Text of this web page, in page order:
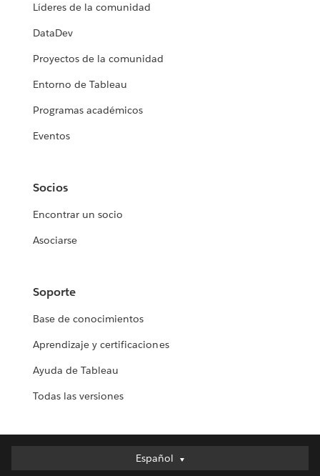
Líderes de la comunidad
DataDev
Proyectos de la comunidad
Entorno de Tableau
Programas académicos
Eventos
Socios
Encontrar un socio
Asociarse
Soporte
Base de conocimientos
Aprendizaje y certificaciones
Ayuda de Tableau
Todas las versiones
Español
Español